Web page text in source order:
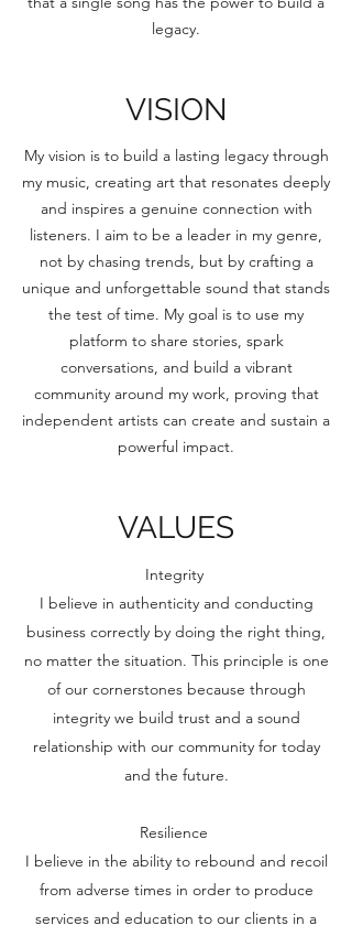
legacy.
VISION
My vision is to build a lasting legacy through
my music, creating art that resonates deeply
and inspires a genuine connection with
listeners. I aim to be a leader in my genre,
not by chasing trends, but by crafting a
unique and unforgettable sound that stands
the test of time. My goal is to use my
platform to share stories, spark
conversations, and build a vibrant
community around my work, proving that
independent artists can create and sustain a
powerful impact.
VALUES
Integrity
I believe in authenticity and conducting
business correctly by doing the right thing,
no matter the situation. This principle is one
of our cornerstones because through
integrity we build trust and a sound
relationship with our community for today
and the future.
Resilience
I believe in the ability to rebound and recoil
from adverse times in order to produce
services and education to our clients in a